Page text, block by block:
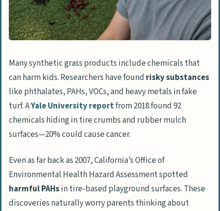
Many synthetic grass products include chemicals that
can harm kids. Researchers have found risky substances
like phthalates, PAHs, VOCs, and heavy metals in fake
turf. AYale University reportfrom 2018 found 92
chemicals hiding in tire crumbs and rubber mulch
surfaces—20% could cause cancer.
Even as far back as 2007, California’s Office of
Environmental Health Hazard Assessment spotted
harmful PAHsin tire-based playground surfaces. These
discoveries naturally worry parents thinking about